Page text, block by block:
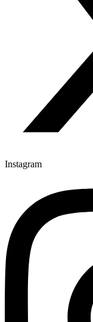
Instagram